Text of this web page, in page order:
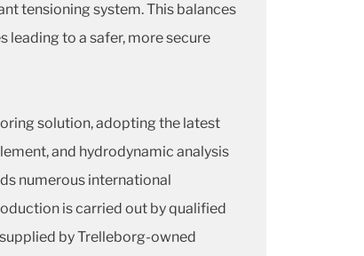
tensioning system. This balances
leading to a safer, more secure
solution, adopting the latest
and hydrodynamic analysis
numerous international
is carried out by qualified
by Trelleborg-owned